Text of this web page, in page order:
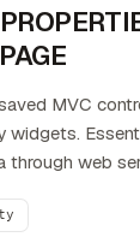
MVC
widgets.
through web